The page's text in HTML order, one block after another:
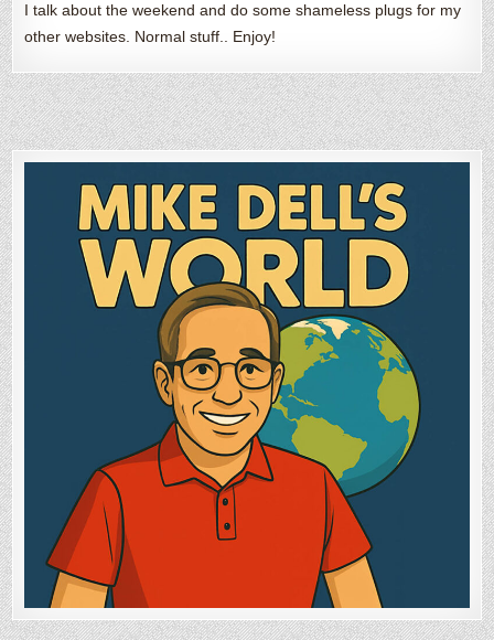
I talk about the weekend and do some shameless plugs for my
other websites. Normal stuff.. Enjoy!